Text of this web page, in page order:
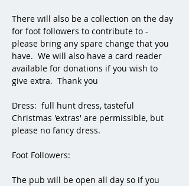
There will also be a collection on the day
for foot followers to contribute to -
please bring any spare change that you
have.  We will also have a card reader
available for donations if you wish to
give extra.  Thank you
Dress:  full hunt dress, tasteful
Christmas 'extras' are permissible, but
please no fancy dress.
Foot Followers:
The pub will be open all day so if you